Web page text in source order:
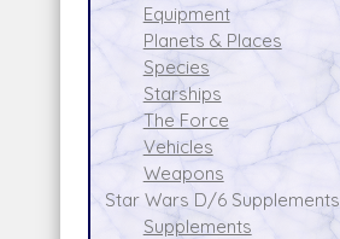
Equipment
Planets & Places
Species
Starships
The Force
Vehicles
Weapons
Star Wars D/6 Supplements
Supplements